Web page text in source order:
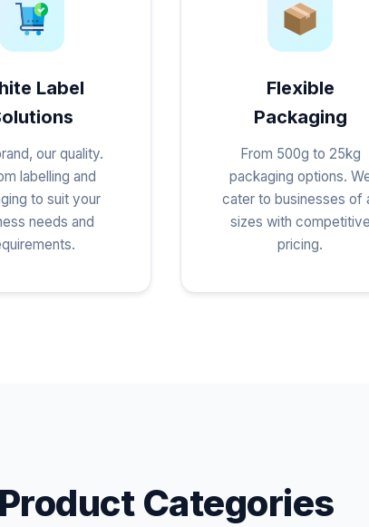
Label
our quality.
labelling and
to suit your
needs and
Flexible
Packaging
From 500g to 25kg
packaging options.
cater to businesses of
sizes with
pricing.
Product Categories